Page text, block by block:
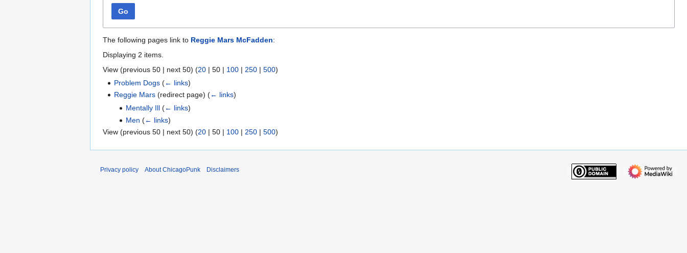
Go
The following pages link to Reggie Mars McFadden:
Displaying 2 items.
View (previous 50 | next 50) (20 | 50 | 100 | 250 | 500)
Problem Dogs (← links)
Reggie Mars (redirect page)(← links)
Mentally Ill (← links)
Men (← links)
View (previous 50 | next 50) (20 | 50 | 100 | 250 | 500)
Privacy policy About ChicagoPunk Disclaimers